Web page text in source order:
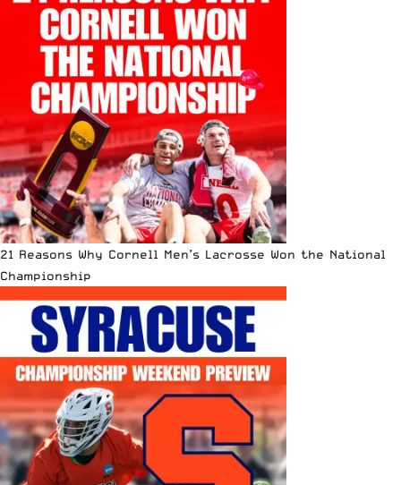
21 Reasons Why Cornell Men’s Lacrosse Won the National
Championship